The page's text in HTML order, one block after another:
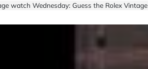
watch Wednesday: Guess the Rolex Vintage